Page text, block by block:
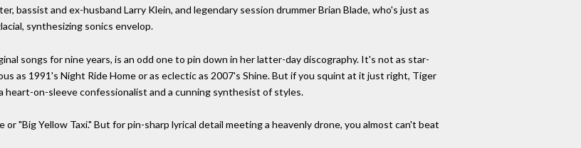
bassist and ex-husband Larry Klein, and legendary session drummer Brian Blade, who's just as
synthesizing sonics envelop.
songs for nine years, is an odd one to pin down in her latter-day discography. It's not as star-
as 1991's Night Ride Home or as eclectic as 2007's Shine. But if you squint at it just right, Tiger
on-sleeve confessionalist and a cunning synthesist of styles.
"Big Yellow Taxi." But for pin-sharp lyrical detail meeting a heavenly drone, you almost can't beat